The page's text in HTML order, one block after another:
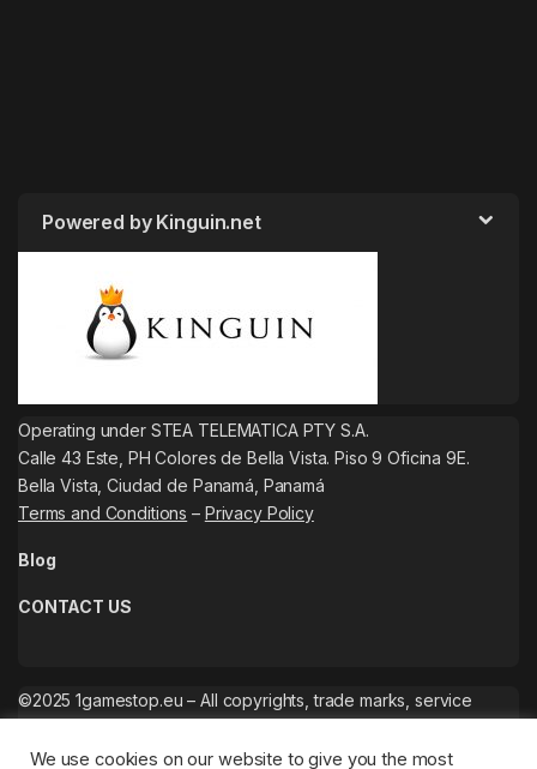
Powered by Kinguin.net
Operating under STEA TELEMATICA PTY S.A.
Calle 43 Este, PH Colores de Bella Vista. Piso 9 Oficina 9E.
Bella Vista, Ciudad de Panamá, Panamá
Terms and Conditions – Privacy Policy
Blog
CONTACT US
©2025 1gamestop.eu – All copyrights, trade marks, service
We use cookies on our website to give you the most